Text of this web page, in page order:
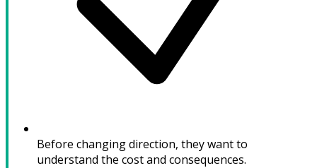
Before changing direction, they want to
understand the cost and consequences.